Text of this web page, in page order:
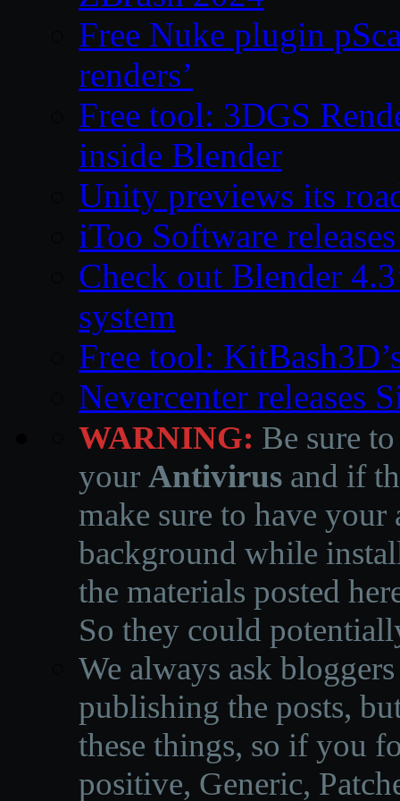
Free Nuke plugin
renders’
Free tool: 3DGS
inside Blender
Unity previews its
iToo Software
Check out Blender
system
Free tool:
Nevercenter releases
WARNING: Be sure
your Antivirus and if
make sure to have
background while
the materials posted
So they could
We always ask
publishing the posts,
these things, so if you
positive, Generic,